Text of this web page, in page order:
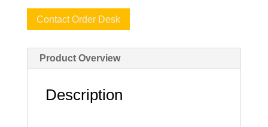
Contact Order Desk
Product Overview
Description